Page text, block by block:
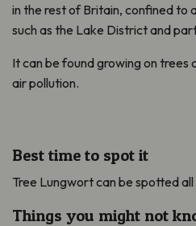
in the rest of Britain, confined to
such as the Lake District and
It can be found growing on trees
air pollution.
Best time to spot it
Tree Lungwort can be spotted
Things you might not